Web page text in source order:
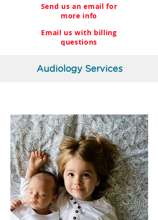
Send us an email for
more info
Email us with billing
questions
Audiology Services